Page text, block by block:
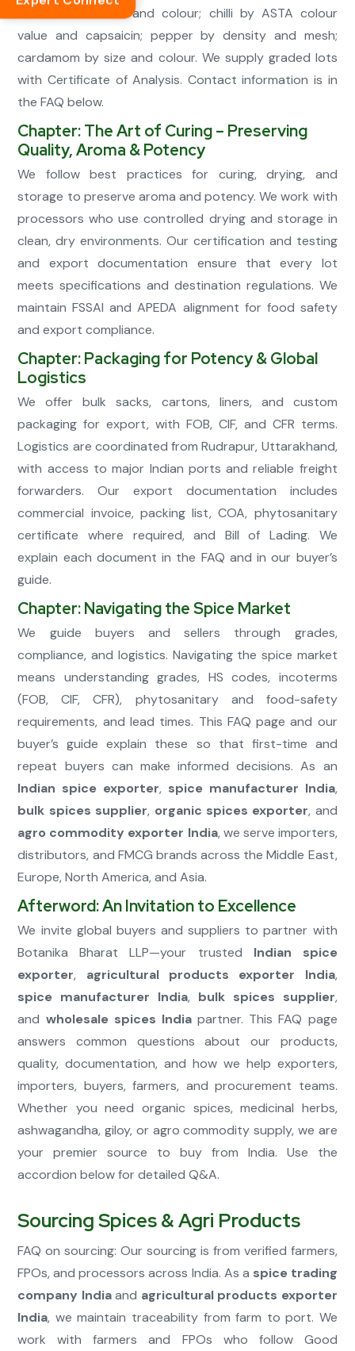
curcumin content and colour; chilli by ASTA colour
value and capsaicin; pepper by density and mesh;
cardamom by size and colour. We supply graded lots
with Certificate of Analysis. Contact information is in
the FAQ below.
Chapter: The Art of Curing – Preserving
Quality, Aroma & Potency
We follow best practices for curing, drying, and
storage to preserve aroma and potency. We work with
processors who use controlled drying and storage in
clean, dry environments. Our certification and testing
and export documentation ensure that every lot
meets specifications and destination regulations. We
maintain FSSAI and APEDA alignment for food safety
and export compliance.
Chapter: Packaging for Potency & Global
Logistics
We offer bulk sacks, cartons, liners, and custom
packaging for export, with FOB, CIF, and CFR terms.
Logistics are coordinated from Rudrapur, Uttarakhand,
with access to major Indian ports and reliable freight
forwarders. Our export documentation includes
commercial invoice, packing list, COA, phytosanitary
certificate where required, and Bill of Lading. We
explain each document in the FAQ and in our buyer’s
guide.
Chapter: Navigating the Spice Market
We guide buyers and sellers through grades,
compliance, and logistics. Navigating the spice market
means understanding grades, HS codes, incoterms
(FOB, CIF, CFR), phytosanitary and food-safety
requirements, and lead times. This FAQ page and our
buyer’s guide explain these so that first-time and
repeat buyers can make informed decisions. As an
Indian spice exporter, spice manufacturer India,
bulk spices supplier, organic spices exporter, and
agro commodity exporter India, we serve importers,
distributors, and FMCG brands across the Middle East,
Europe, North America, and Asia.
Afterword: An Invitation to Excellence
We invite global buyers and suppliers to partner with
Botanika Bharat LLP—your trusted Indian spice
exporter, agricultural products exporter India,
spice manufacturer India, bulk spices supplier,
and wholesale spices Indiapartner. This FAQ page
answers common questions about our products,
quality, documentation, and how we help exporters,
importers, buyers, farmers, and procurement teams.
Whether you need organic spices, medicinal herbs,
ashwagandha, giloy, or agro commodity supply, we are
your premier source to buy from India. Use the
accordion below for detailed Q&A.
Sourcing Spices & Agri Products
FAQ on sourcing: Our sourcing is from verified farmers,
FPOs, and processors across India. As a spice trading
company Indiaand agricultural products exporter
India, we maintain traceability from farm to port. We
work with farmers and FPOs who follow Good